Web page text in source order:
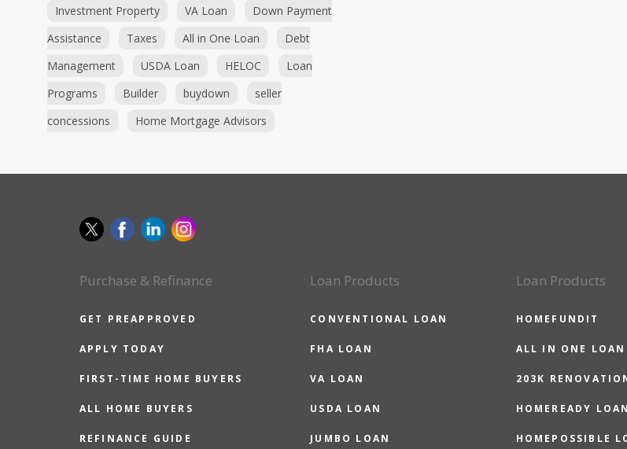
Investment Property VA Loan
Down Payment
Assistance
Taxes All in One Loan
Debt
Management
USDA Loan HELOC
Loan
Programs
Builder buydown
seller
concessions
Home Mortgage Advisors
Purchase & Refinance
GET PREAPPROVED
APPLY TODAY
FIRST-TIME HOME BUYERS
ALL HOME BUYERS
REFINANCE GUIDE
Loan Products
CONVENTIONAL LOAN
FHA LOAN
VA LOAN
USDA LOAN
JUMBO LOAN
Loan Products
HOMEFUNDIT
ALL IN ONE LOAN
203K
HOMEREADY LOAN
HOMEPOSSIBLE